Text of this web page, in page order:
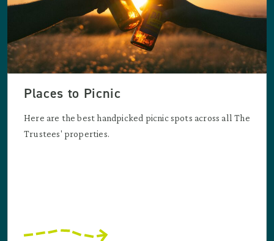
Places to Picnic
Here are the best handpicked picnic spots across all The
Trustees' properties.